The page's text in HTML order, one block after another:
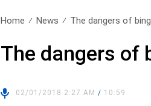
Home News The dangers of
The dangers of
02/01/2018 2:27 AM/ 10:59